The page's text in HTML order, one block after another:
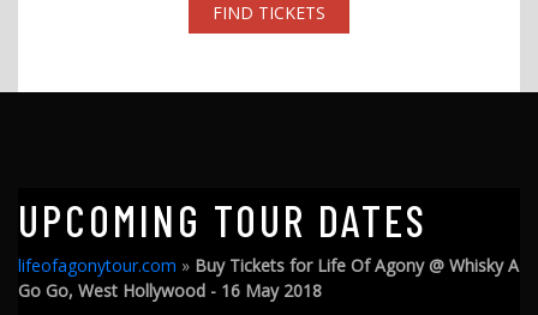
FIND TICKETS
UPCOMING TOUR DATES
lifeofagonytour.com » Buy Tickets for Life Of Agony @ Whisky A
Go Go, West Hollywood - 16 May 2018